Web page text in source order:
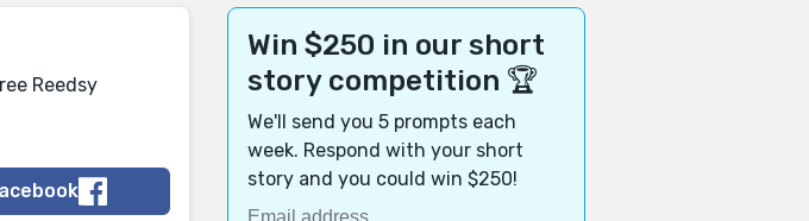
Reedsy
Win $250 in our short
story competition 🏆
We'll send you 5 prompts each
week. Respond with your short
story and you could win $250!